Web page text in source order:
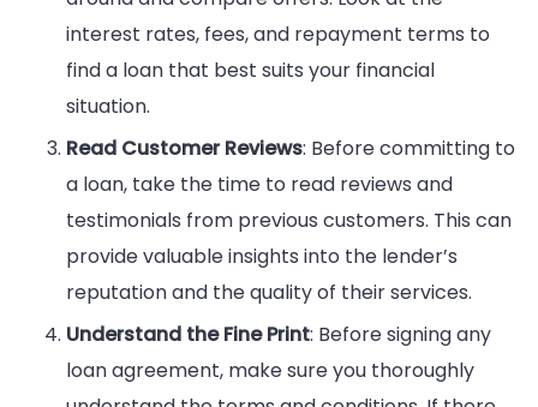
interest rates, fees, and repayment terms to
find a loan that best suits your financial
situation.
Read Customer Reviews: Before committing to
a loan, take the time to read reviews and
testimonials from previous customers. This can
provide valuable insights into the lender’s
reputation and the quality of their services.
Understand the Fine Print: Before signing any
loan agreement, make sure you thoroughly